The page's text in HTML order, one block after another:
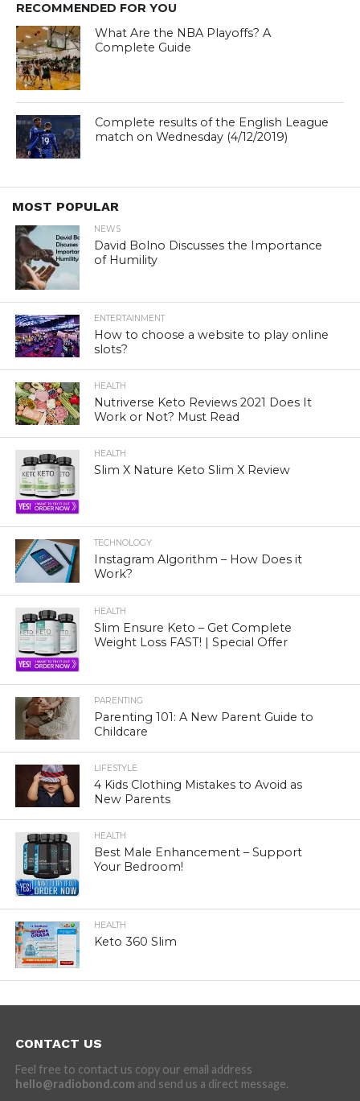
RECOMMENDED FOR YOU
What Are the NBA Playoffs? A
Complete Guide
Complete results of the English League
match on Wednesday (4/12/2019)
MOST POPULAR
NEWS
David Bolno Discusses the Importance
of Humility
ENTERTAINMENT
How to choose a website to play online
slots?
HEALTH
Nutriverse Keto Reviews 2021 Does It
Work or Not? Must Read
HEALTH
Slim X Nature Keto Slim X Review
TECHNOLOGY
Instagram Algorithm – How Does it
Work?
HEALTH
Slim Ensure Keto – Get Complete
Weight Loss FAST! | Special Offer
PARENTING
Parenting 101: A New Parent Guide to
Childcare
LIFESTYLE
4 Kids Clothing Mistakes to Avoid as
New Parents
HEALTH
Best Male Enhancement – Support
Your Bedroom!
HEALTH
Keto 360 Slim
CONTACT US
Feel free to contact us copy our email address
hello@radiobond.com and send us a direct message.